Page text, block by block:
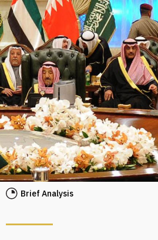
Brief Analysis